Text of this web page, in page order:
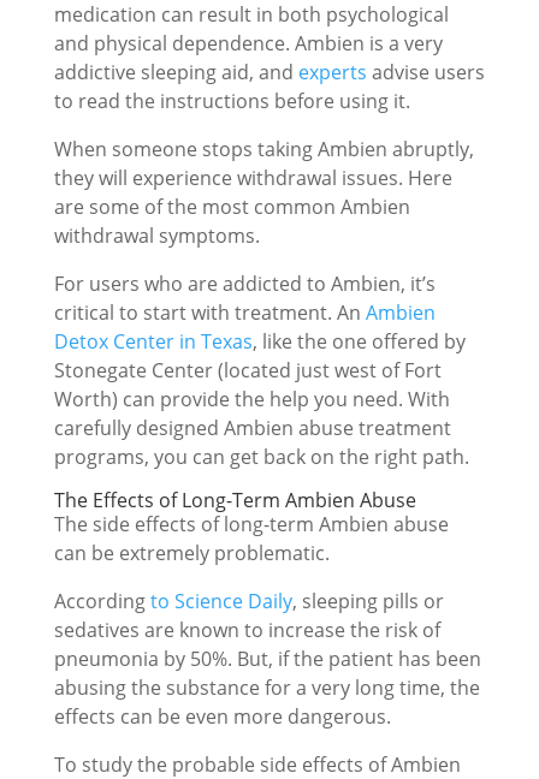
medication can result in both psychological
and physical dependence. Ambien is a very
addictive sleeping aid, and experts advise users
to read the instructions before using it.
When someone stops taking Ambien abruptly,
they will experience withdrawal issues. Here
are some of the most common Ambien
withdrawal symptoms.
For users who are addicted to Ambien, it’s
critical to start with treatment. An Ambien
Detox Center in Texas, like the one offered by
Stonegate Center (located just west of Fort
Worth) can provide the help you need. With
carefully designed Ambien abuse treatment
programs, you can get back on the right path.
The Effects of Long-Term Ambien Abuse
The side effects of long-term Ambien abuse
can be extremely problematic.
Accordingto Science Daily, sleeping pills or
sedatives are known to increase the risk of
pneumonia by 50%. But, if the patient has been
abusing the substance for a very long time, the
effects can be even more dangerous.
To study the probable side effects of Ambien